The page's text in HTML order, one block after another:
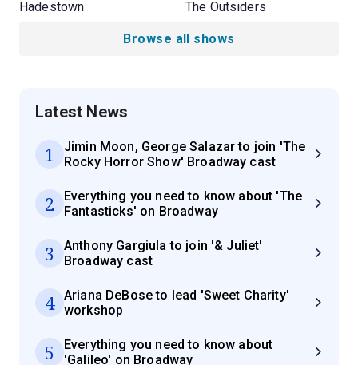
Hadestown The Outsiders
Browse all shows
Latest News
1
Jimin Moon, George Salazar to join 'The
Rocky Horror Show' Broadway cast
2
Everything you need to know about 'The
Fantasticks' on Broadway
3
Anthony Gargiula to join '& Juliet'
Broadway cast
4
Ariana DeBose to lead 'Sweet Charity'
workshop
5
Everything you need to know about
'Galileo' on Broadway